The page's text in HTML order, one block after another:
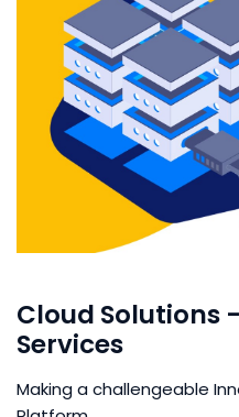
Cloud Solutions
Services
Making a challengeable